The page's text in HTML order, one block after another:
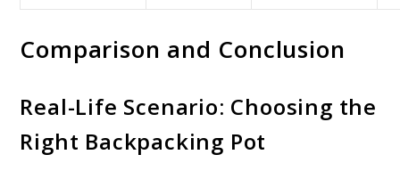
Comparison and Conclusion
Real-Life Scenario: Choosing the
Right Backpacking Pot